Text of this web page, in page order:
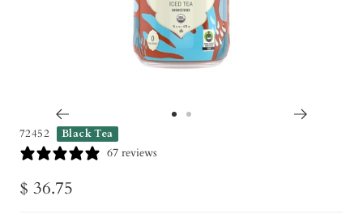
72452 Black Tea
67 reviews
Sale
$ 36.75